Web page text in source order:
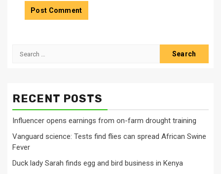
Search
RECENT POSTS
Influencer opens earnings from on-farm drought training
Vanguard science: Tests find flies can spread African Swine
Fever
Duck lady Sarah finds egg and bird business in Kenya